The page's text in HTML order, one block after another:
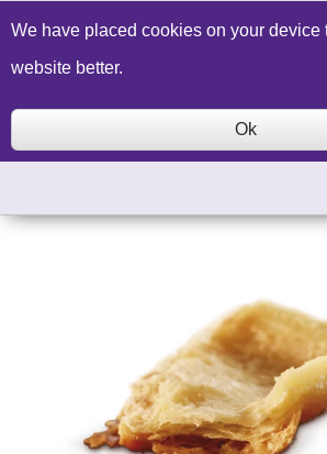
Build a Price Quote Contact
We have placed cookies on your device
website better.
Ok